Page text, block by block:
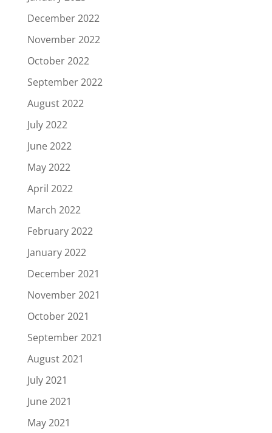
December 2022
November 2022
October 2022
September 2022
August 2022
July 2022
June 2022
May 2022
April 2022
March 2022
February 2022
January 2022
December 2021
November 2021
October 2021
September 2021
August 2021
July 2021
June 2021
May 2021